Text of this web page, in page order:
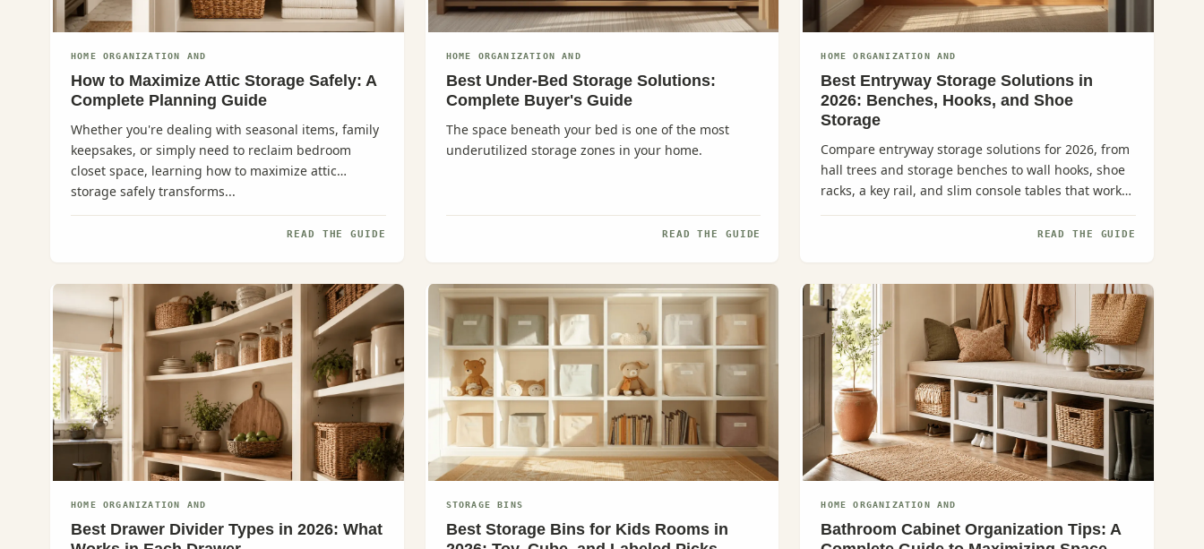
HOME ORGANIZATION AND
How to Maximize Attic Storage Safely: A
Complete Planning Guide
Whether you're dealing with seasonal items, family
keepsakes, or simply need to reclaim bedroom
closet space, learning how to maximize attic
storage safely transforms...
READ THE GUIDE
HOME ORGANIZATION AND
Best Under-Bed Storage Solutions:
Complete Buyer's Guide
The space beneath your bed is one of the most
underutilized storage zones in your home.
READ THE GUIDE
HOME ORGANIZATION AND
Best Entryway Storage Solutions in
2026: Benches, Hooks, and Shoe
Storage
Compare entryway storage solutions for 2026, from
hall trees and storage benches to wall hooks, shoe
racks, a key rail, and slim console tables that work
even in narrow...
READ THE GUIDE
HOME ORGANIZATION AND
Best Drawer Divider Types in 2026: What
STORAGE BINS
Best Storage Bins for Kids Rooms in
HOME ORGANIZATION AND
Bathroom Cabinet Organization Tips: A